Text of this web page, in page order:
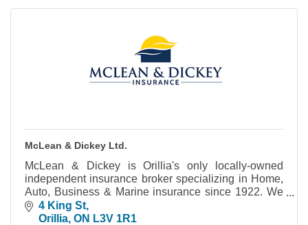
McLean & Dickey Ltd.
McLean & Dickey is Orillia's only locally-owned
independent insurance broker specializing in Home,
Auto, Business & Marine insurance since 1922. We
work for you to make sure you're covered.
4 King St
Orillia ON L3V 1R1